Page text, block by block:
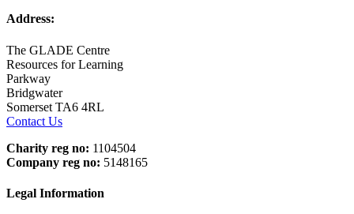
Address:
The GLADE Centre
Resources for Learning
Parkway
Bridgwater
Somerset TA6 4RL
Contact Us
Charity reg no: 1104504
Company reg no: 5148165
Legal Information